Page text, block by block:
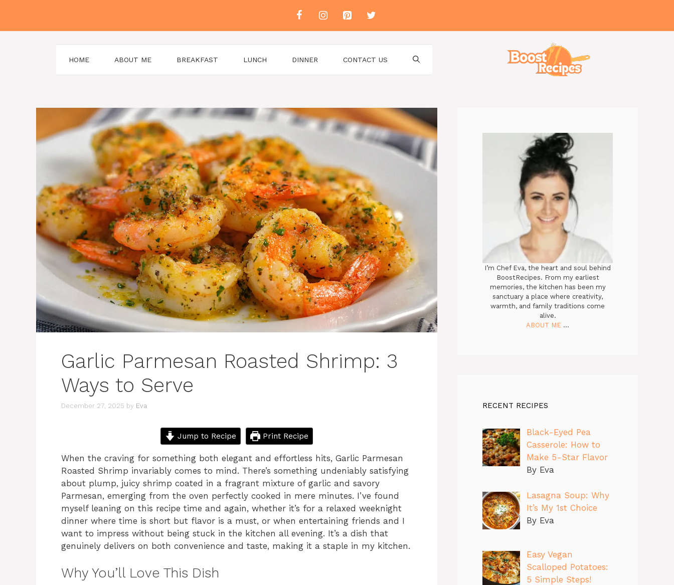
content
HOME ABOUT ME BREAKFAST LUNCH DINNER CONTACT US
Garlic Parmesan Roasted Shrimp: 3
Ways to Serve
December 27, 2025 by Eva
Jump to Recipe Print Recipe
When the craving for something both elegant and effortless hits, Garlic Parmesan
Roasted Shrimp invariably comes to mind. There’s something undeniably satisfying
about plump, juicy shrimp coated in a fragrant mixture of garlic and savory
Parmesan, emerging from the oven perfectly cooked in mere minutes. I’ve found
myself leaning on this recipe time and again, whether it’s for a relaxed weeknight
dinner where time is short but flavor is a must, or when entertaining friends and I
want to impress without being stuck in the kitchen all evening. It’s a dish that
genuinely delivers on both convenience and taste, making it a staple in my kitchen.
Why You’ll Love This Dish
I’m Chef Eva, the heart and soul behind
BoostRecipes. From my earliest
memories, the kitchen has been my
sanctuary a place where creativity,
warmth, and family traditions come
alive.
ABOUT ME ...
RECENT RECIPES
Black-Eyed Pea
Casserole: How to
Make 5-Star Flavor
By Eva
Lasagna Soup: Why
It’s My 1st Choice
By Eva
Easy Vegan
Scalloped Potatoes:
5 Simple Steps!